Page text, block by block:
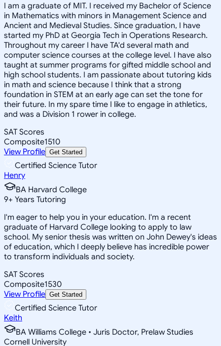
I am a graduate of MIT. I received my Bachelor of Science
in Mathematics with minors in Management Science and
Ancient and Medieval Studies. Since graduation, I have
started my PhD at Georgia Tech in Operations Research.
Throughout my career I have TA'd several math and
computer science courses at the college level. I have also
taught at summer programs for gifted middle school and
high school students. I am passionate about tutoring kids
in math and science because I think that a strong
foundation in STEM at an early age can set the tone for
their future. In my spare time I like to engage in athletics,
and was a Division 1 rower in college.
SAT Scores
Composite1510
View Profile Get Started
Certified Science Tutor
Henry
BA Harvard College
9+ Years Tutoring
I'm eager to help you in your education. I'm a recent
graduate of Harvard College looking to apply to law
school. My senior thesis was written on John Dewey's ideas
of education, which I deeply believe has incredible power
to transform individuals and society.
SAT Scores
Composite1530
View Profile Get Started
Certified Science Tutor
Keith
BA Williams College • Juris Doctor, Prelaw Studies
Cornell University